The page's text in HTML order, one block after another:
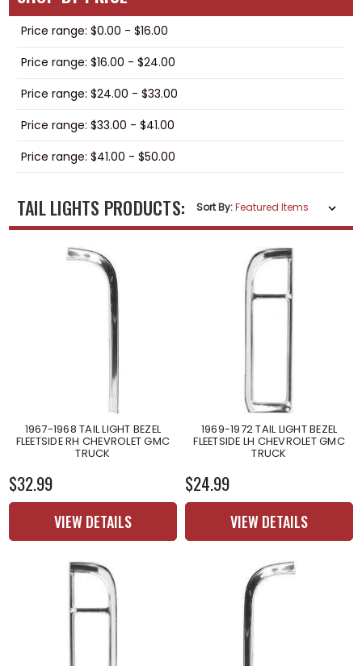
Price range: $0.00 - $16.00
Price range: $16.00 - $24.00
Price range: $24.00 - $33.00
Price range: $33.00 - $41.00
Price range: $41.00 - $50.00
TAIL LIGHTS PRODUCTS: Sort By:
1967-1968 TAIL LIGHT BEZEL
FLEETSIDE RH CHEVROLET GMC
TRUCK
$32.99
VIEW DETAILS
1969-1972 TAIL LIGHT BEZEL
FLEETSIDE LH CHEVROLET GMC
TRUCK
$24.99
VIEW DETAILS